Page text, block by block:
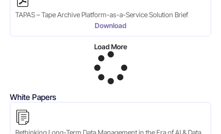
TAPAS – Tape Archive Platform-as-a-Service Solution Brief
Download
Load More
White Papers